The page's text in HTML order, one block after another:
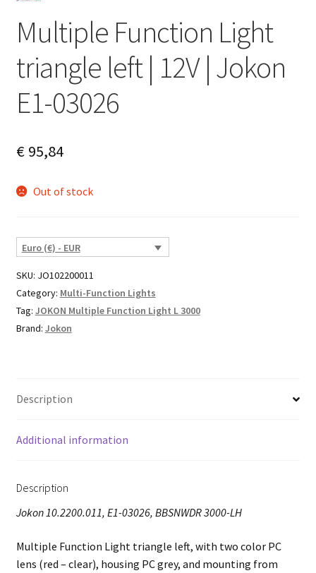
Multiple Function Light
triangle left | 12V | Jokon
E1-03026
€95,84
Out of stock
Euro (€) - EUR
SKU: JO102200011
Category: Multi-Function Lights
Tag: JOKON Multiple Function Light L 3000
Brand: Jokon
Description
Additional information
Description
Jokon 10.2200.011, E1-03026, BBSNWDR 3000-LH
Multiple Function Light triangle left, with two color PC
lens (red – clear), housing PC grey, and mounting from